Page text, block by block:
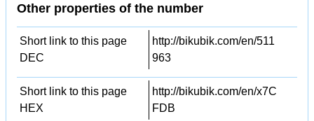
Other properties of the number
Short link to this page
DEC
http://bikubik.com/en/511
963
Short link to this page
HEX
http://bikubik.com/en/x7C
FDB